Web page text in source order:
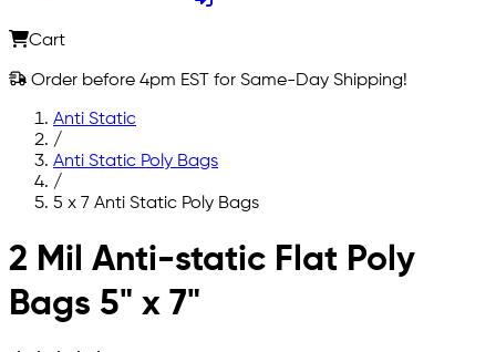
Cart
Order before 4pm EST for Same-Day Shipping!
Anti Static
/
Anti Static Poly Bags
/
5 x 7 Anti Static Poly Bags
Skip to main content
2 Mil Anti-static Flat Poly
Bags 5" x 7"